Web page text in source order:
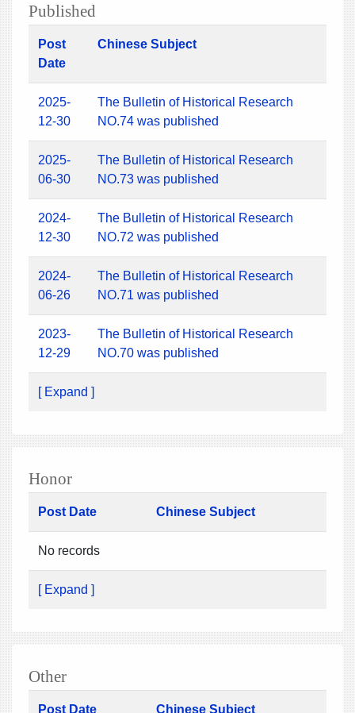
Published
Post
Date
Chinese Subject
2025-
12-30
The Bulletin of Historical Research
NO.74 was published
2025-
06-30
The Bulletin of Historical Research
NO.73 was published
2024-
12-30
The Bulletin of Historical Research
NO.72 was published
2024-
06-26
The Bulletin of Historical Research
NO.71 was published
2023-
12-29
The Bulletin of Historical Research
NO.70 was published
[ Expand ]
Honor
Post Date Chinese Subject
No records
[ Expand ]
Other
Post Date Chinese Subject